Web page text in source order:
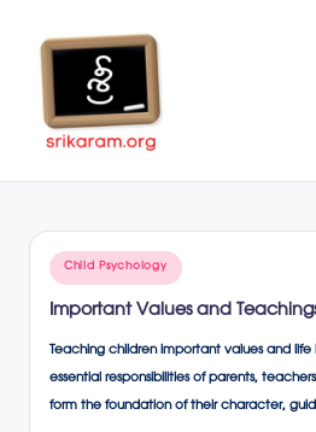
content
Sr
ar
m
.o
rg
Portal
Posted
in
Child Psychology
Important Values and
Teaching children important values and life
essential responsibilities of parents,
form the foundation of their character,